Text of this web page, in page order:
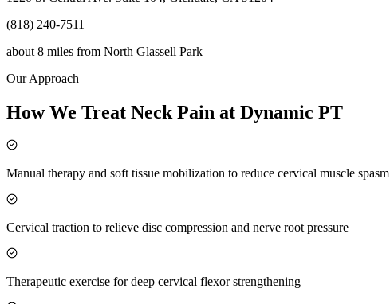
(818) 240-7511
about 8 miles from North Glassell Park
Our Approach
How We Treat Neck Pain at Dynamic PT
Manual therapy and soft tissue mobilization to reduce cervical muscle spasm
Cervical traction to relieve disc compression and nerve root pressure
Therapeutic exercise for deep cervical flexor strengthening